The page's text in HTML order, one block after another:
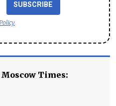
SUBSCRIBE
Times: